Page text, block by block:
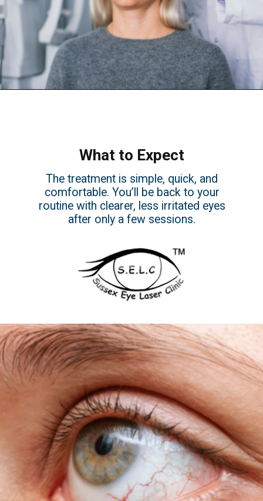
What to Expect
The treatment is simple, quick, and
comfortable. You’ll be back to your
routine with clearer, less irritated eyes
after only a few sessions.